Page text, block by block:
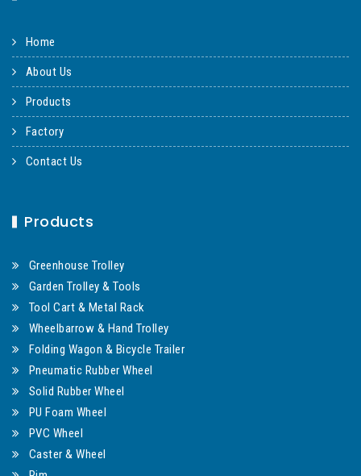
Home
About Us
Products
Factory
Contact Us
Products
Greenhouse Trolley
Garden Trolley & Tools
Tool Cart & Metal Rack
Wheelbarrow & Hand Trolley
Folding Wagon & Bicycle Trailer
Pneumatic Rubber Wheel
Solid Rubber Wheel
PU Foam Wheel
PVC Wheel
Caster & Wheel